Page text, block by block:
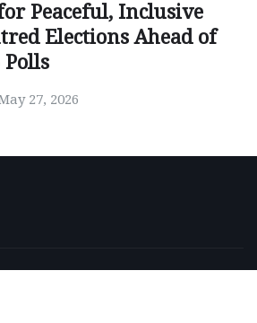
Peaceful, Inclusive
Elections Ahead of
Polls
27, 2026